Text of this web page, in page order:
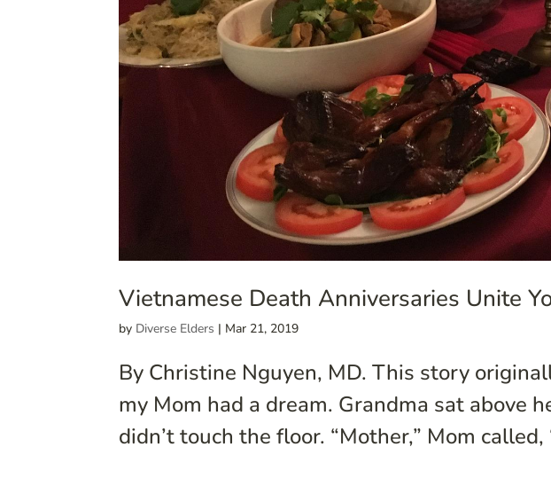
Vietnamese Death Anniversaries Unite
by Diverse Elders | Mar 21, 2019
By Christine Nguyen, MD. This story
my Mom had a dream. Grandma sat above
didn’t touch the floor. “Mother,” Mom called,